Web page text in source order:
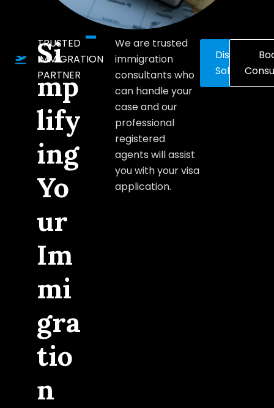
TRUSTED
IMMIGRATION
PARTNER
Si
mp
lify
ing
Yo
ur
Im
mi
gra
tio
n
We are trusted
immigration
consultants who
can handle your
case and our
professional
registered
agents will assist
you with your visa
application.
Discover
Solutions